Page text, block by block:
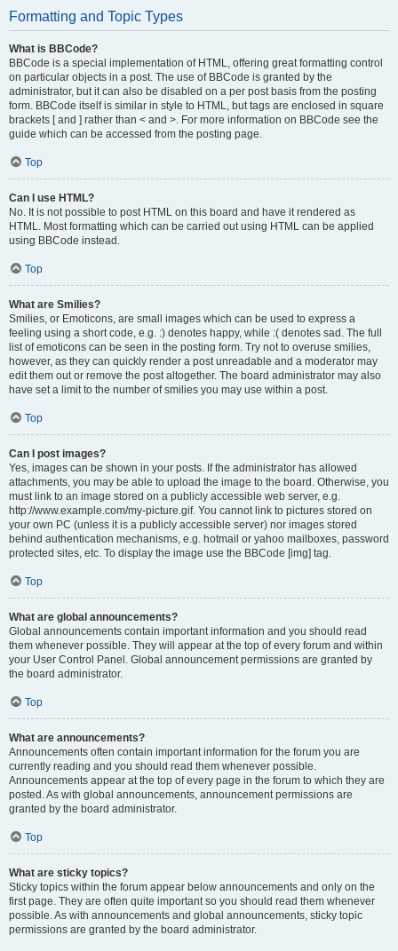
Formatting and Topic Types
What is BBCode?
BBCode is a special implementation of HTML, offering great formatting control
on particular objects in a post. The use of BBCode is granted by the
administrator, but it can also be disabled on a per post basis from the posting
form. BBCode itself is similar in style to HTML, but tags are enclosed in square
brackets [ and ] rather than < and >. For more information on BBCode see the
guide which can be accessed from the posting page.
Top
Can I use HTML?
No. It is not possible to post HTML on this board and have it rendered as
HTML. Most formatting which can be carried out using HTML can be applied
using BBCode instead.
Top
What are Smilies?
Smilies, or Emoticons, are small images which can be used to express a
feeling using a short code, e.g. :) denotes happy, while :( denotes sad. The full
list of emoticons can be seen in the posting form. Try not to overuse smilies,
however, as they can quickly render a post unreadable and a moderator may
edit them out or remove the post altogether. The board administrator may also
have set a limit to the number of smilies you may use within a post.
Top
Can I post images?
Yes, images can be shown in your posts. If the administrator has allowed
attachments, you may be able to upload the image to the board. Otherwise, you
must link to an image stored on a publicly accessible web server, e.g.
http://www.example.com/my-picture.gif. You cannot link to pictures stored on
your own PC (unless it is a publicly accessible server) nor images stored
behind authentication mechanisms, e.g. hotmail or yahoo mailboxes, password
protected sites, etc. To display the image use the BBCode [img] tag.
Top
What are global announcements?
Global announcements contain important information and you should read
them whenever possible. They will appear at the top of every forum and within
your User Control Panel. Global announcement permissions are granted by
the board administrator.
Top
What are announcements?
Announcements often contain important information for the forum you are
currently reading and you should read them whenever possible.
Announcements appear at the top of every page in the forum to which they are
posted. As with global announcements, announcement permissions are
granted by the board administrator.
Top
What are sticky topics?
Sticky topics within the forum appear below announcements and only on the
first page. They are often quite important so you should read them whenever
possible. As with announcements and global announcements, sticky topic
permissions are granted by the board administrator.